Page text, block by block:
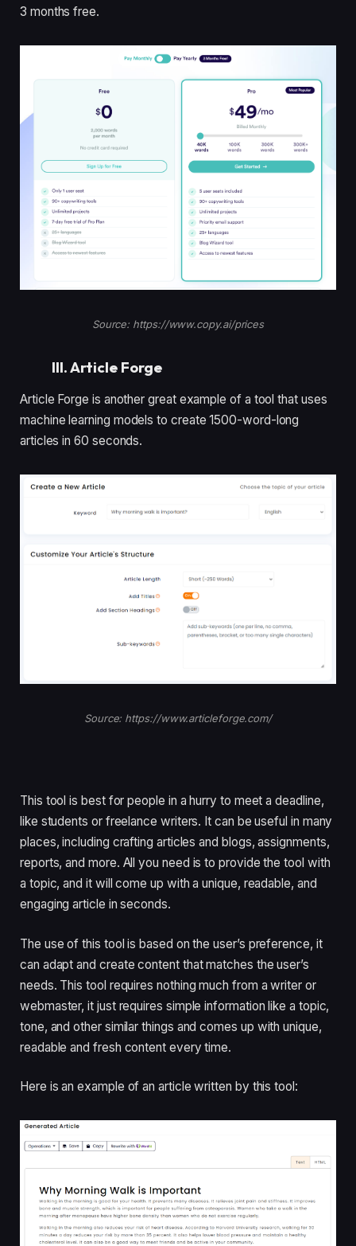
3 months free.
Source: https://www.copy.ai/prices
III. Article Forge
Article Forge is another great example of a tool that uses
machine learning models to create 1500-word-long
articles in 60 seconds.
Source: https://www.articleforge.com/
This tool is best for people in a hurry to meet a deadline,
like students or freelance writers. It can be useful in many
places, including crafting articles and blogs, assignments,
reports, and more. All you need is to provide the tool with
a topic, and it will come up with a unique, readable, and
engaging article in seconds.
The use of this tool is based on the user’s preference, it
can adapt and create content that matches the user’s
needs. This tool requires nothing much from a writer or
webmaster, it just requires simple information like a topic,
tone, and other similar things and comes up with unique,
readable and fresh content every time.
Here is an example of an article written by this tool: